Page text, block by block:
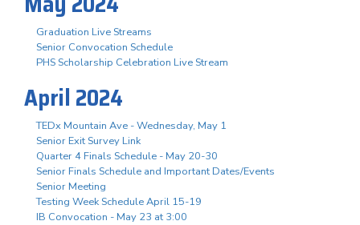
Graduation Live Streams
Senior Convocation Schedule
PHS Scholarship Celebration Live Stream
April 2024
TEDx Mountain Ave - Wednesday, May 1
Senior Exit Survey Link
Quarter 4 Finals Schedule - May 20-30
Senior Finals Schedule and Important Dates/Events
Senior Meeting
Testing Week Schedule April 15-19
IB Convocation - May 23 at 3:00